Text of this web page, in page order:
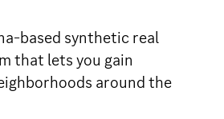
based synthetic real
that lets you gain
around the